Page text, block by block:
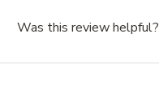
Was this review helpful?